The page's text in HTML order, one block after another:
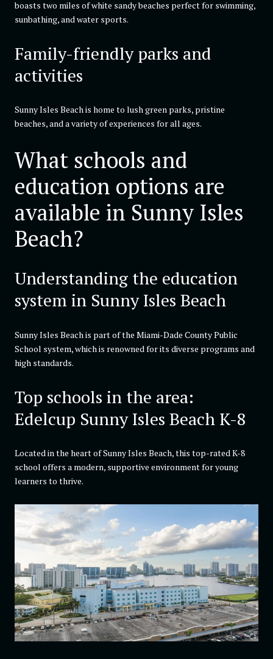
boasts two miles of white sandy beaches perfect for swimming,
sunbathing, and water sports.
Family-friendly parks and
activities
Sunny Isles Beach is home to lush green parks, pristine
beaches, and a variety of experiences for all ages.
What schools and
education options are
available in Sunny Isles
Beach?
Understanding the education
system in Sunny Isles Beach
Sunny Isles Beach is part of the Miami-Dade County Public
School system, which is renowned for its diverse programs and
high standards.
Top schools in the area:
Edelcup Sunny Isles Beach K-8
Located in the heart of Sunny Isles Beach, this top-rated K-8
school offers a modern, supportive environment for young
learners to thrive.